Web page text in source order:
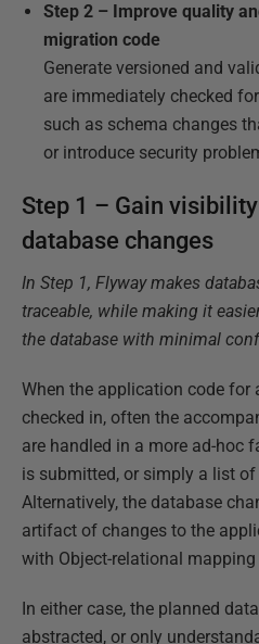
Step 2 – Improve quality
migration code
Generate versioned and
are immediately checked
such as schema changes
or introduce security
Step 1 – Gain
database changes
In Step 1, Flyway makes
traceable, while making it
the database with minimal
When the application code for
checked in, often the
are handled in a more ad-hoc
is submitted, or simply a list of
Alternatively, the database
artifact of changes to the
with Object-relational
In either case, the planned
abstracted, or only